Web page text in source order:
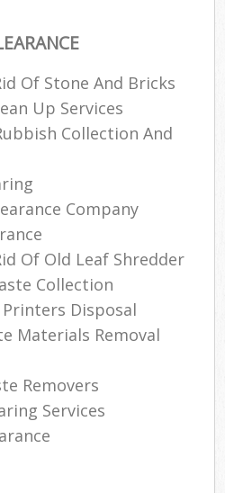
Of Stone And Bricks
Up Services
Collection And
Company
Of Old Leaf Shredder
Collection
Disposal
Materials Removal
Removers
Services